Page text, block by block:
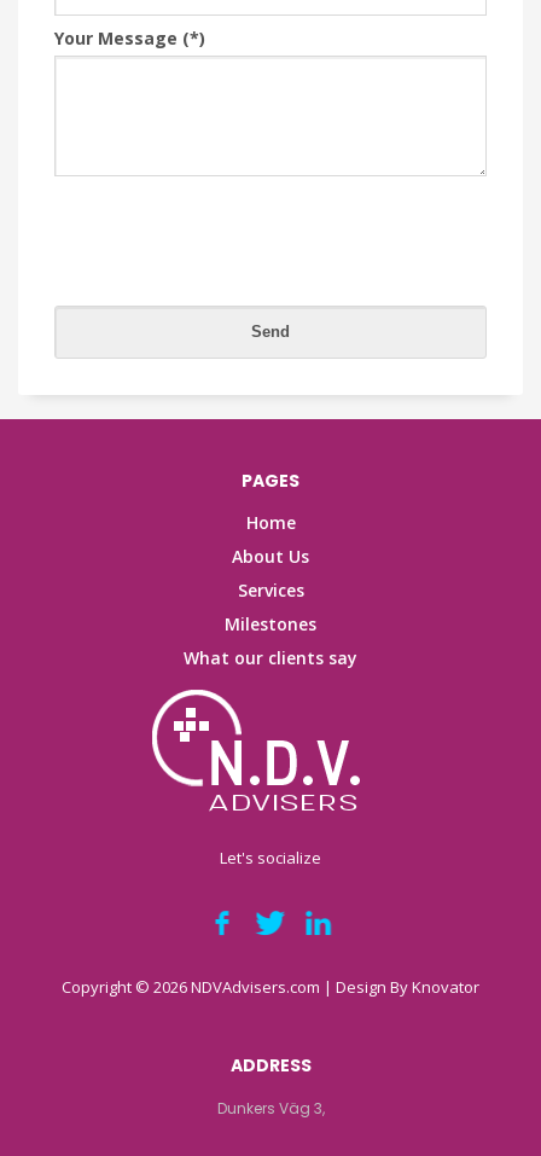
Your Message (*)
PAGES
Home
About Us
Services
Milestones
What our clients say
Let's socialize
Copyright © 2026 NDVAdvisers.com | Design ByKnovator
ADDRESS
Dunkers Väg 3,